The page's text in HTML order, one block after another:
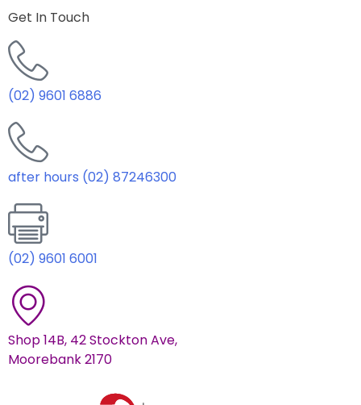
Get In Touch
(02) 9601 6886
after hours (02) 87246300
(02) 9601 6001
Shop 14B, 42 Stockton Ave,
Moorebank 2170